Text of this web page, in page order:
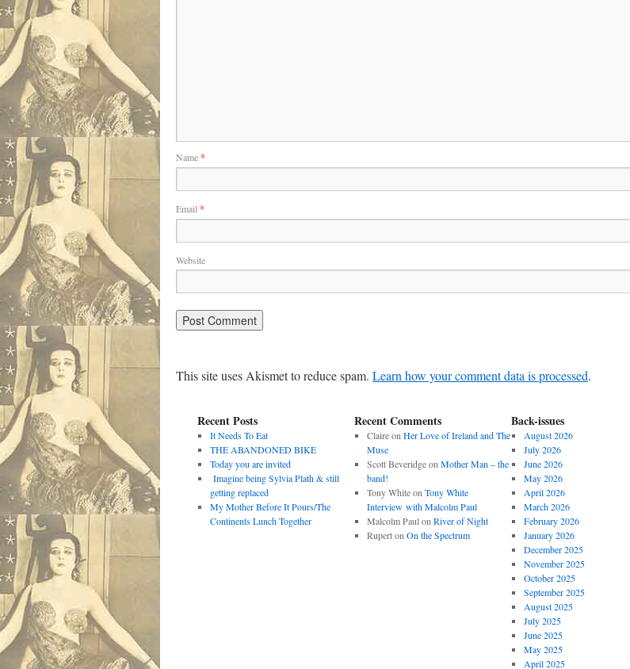
Name*
Email *
Website
This site uses Akismet to reduce spam. Learn how your comment data is processed.
Recent Posts
It Needs To Eat
THE ABANDONED BIKE
Today you are invited
Imagine being Sylvia Plath & still
getting replaced
My Mother Before It Pours/The
Continents Lunch Together
Recent Comments
Claireon Her Love of Ireland and The
Muse
Scott Beveridgeon Mother Man – the
band!
Tony Whiteon Tony White
Interview with Malcolm Paul
Malcolm Paulon River of Night
Ruperton On the Spectrum
Back-issues
August 2026
July 2026
June 2026
May 2026
April 2026
March 2026
February 2026
January 2026
December 2025
November 2025
October 2025
September 2025
August 2025
July 2025
June 2025
May 2025
April 2025